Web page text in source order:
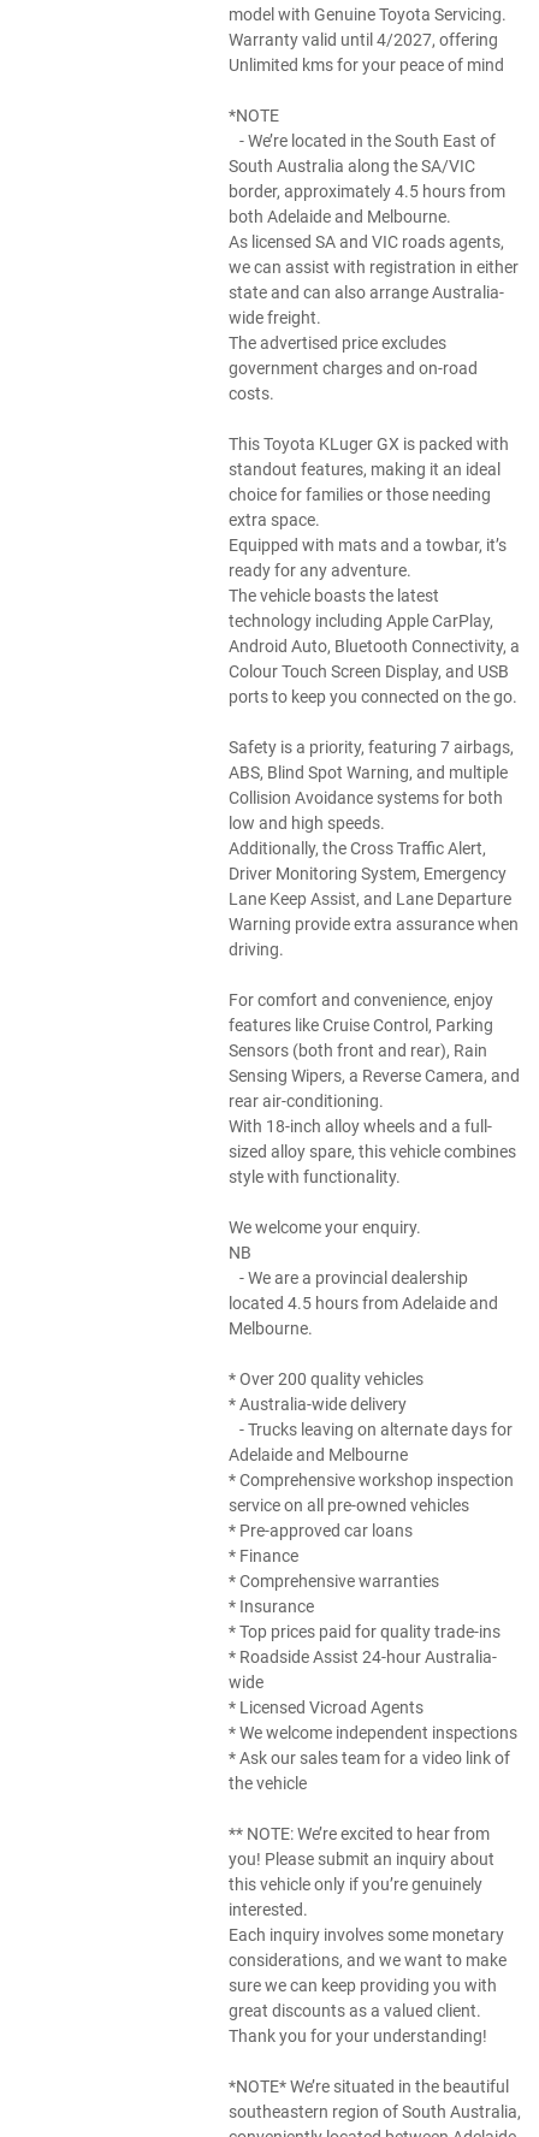
model with Genuine Toyota Servicing.
Warranty valid until 4/2027, offering
Unlimited kms for your peace of mind
*NOTE
- We’re located in the South East of
South Australia along the SA/VIC
border, approximately 4.5 hours from
both Adelaide and Melbourne.
As licensed SA and VIC roads agents,
we can assist with registration in either
state and can also arrange Australia-
wide freight.
The advertised price excludes
government charges and on-road
costs.
This Toyota KLuger GX is packed with
standout features, making it an ideal
choice for families or those needing
extra space.
Equipped with mats and a towbar, it’s
ready for any adventure.
The vehicle boasts the latest
technology including Apple CarPlay,
Android Auto, Bluetooth Connectivity, a
Colour Touch Screen Display, and USB
ports to keep you connected on the go.
Safety is a priority, featuring 7 airbags,
ABS, Blind Spot Warning, and multiple
Collision Avoidance systems for both
low and high speeds.
Additionally, the Cross Traffic Alert,
Driver Monitoring System, Emergency
Lane Keep Assist, and Lane Departure
Warning provide extra assurance when
driving.
For comfort and convenience, enjoy
features like Cruise Control, Parking
Sensors (both front and rear), Rain
Sensing Wipers, a Reverse Camera, and
rear air-conditioning.
With 18-inch alloy wheels and a full-
sized alloy spare, this vehicle combines
style with functionality.
We welcome your enquiry.
NB
- We are a provincial dealership
located 4.5 hours from Adelaide and
Melbourne.
* Over 200 quality vehicles
* Australia-wide delivery
- Trucks leaving on alternate days for
Adelaide and Melbourne
* Comprehensive workshop inspection
service on all pre-owned vehicles
* Pre-approved car loans
* Finance
* Comprehensive warranties
* Insurance
* Top prices paid for quality trade-ins
* Roadside Assist 24-hour Australia-
wide
* Licensed Vicroad Agents
* We welcome independent inspections
* Ask our sales team for a video link of
the vehicle
** NOTE: We’re excited to hear from
you! Please submit an inquiry about
this vehicle only if you’re genuinely
interested.
Each inquiry involves some monetary
considerations, and we want to make
sure we can keep providing you with
great discounts as a valued client.
Thank you for your understanding!
*NOTE* We’re situated in the beautiful
southeastern region of South Australia,